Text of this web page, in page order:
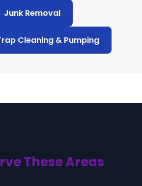
Junk Removal
Cleaning & Pumping
These Areas